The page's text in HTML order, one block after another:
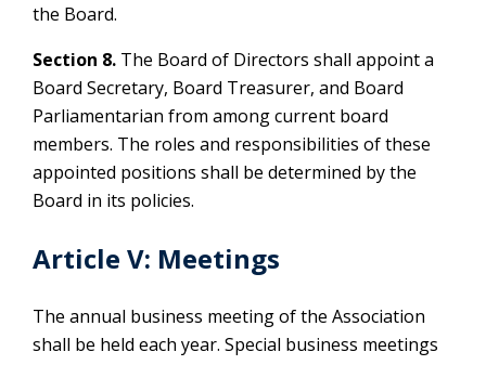
the Board.
Section 8. The Board of Directors shall appoint a
Board Secretary, Board Treasurer, and Board
Parliamentarian from among current board
members. The roles and responsibilities of these
appointed positions shall be determined by the
Board in its policies.
Article V: Meetings
The annual business meeting of the Association
shall be held each year. Special business meetings